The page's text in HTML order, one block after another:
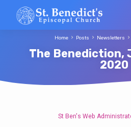
The Benediction,
2020
Home Posts Newsletters
St Ben's Web